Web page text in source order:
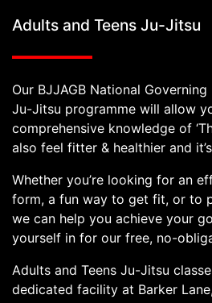
Adults and Teens Ju-Jitsu
Our BJJAGB National
Ju-Jitsu programme will allow
comprehensive knowledge of
also feel fitter & healthier and
Whether you’re looking for an
form, a fun way to get fit, or to
we can help you achieve your
yourself in for our free, no-
Adults and Teens Ju-Jitsu
dedicated facility at Barker